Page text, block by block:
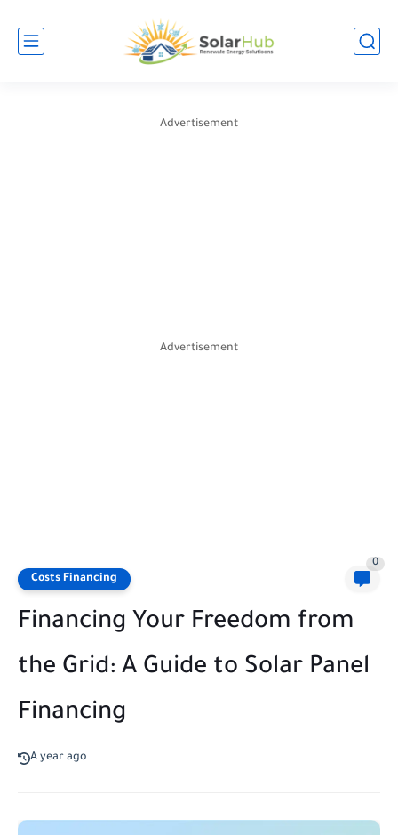
Advertisement
Advertisement
Costs Financing
0
Financing Your Freedom from
the Grid: A Guide to Solar Panel
Financing
A year ago